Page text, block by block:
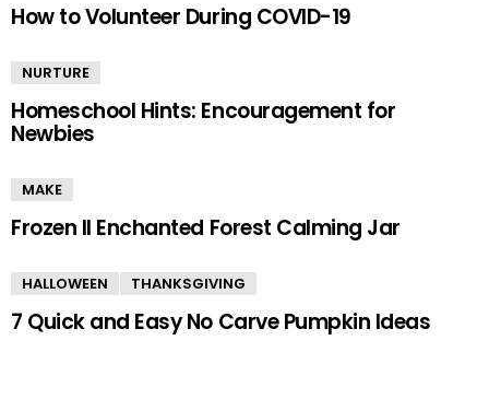
How to Volunteer During COVID-19
NURTURE
Homeschool Hints: Encouragement for
Newbies
MAKE
Frozen II Enchanted Forest Calming Jar
HALLOWEEN THANKSGIVING
7 Quick and Easy No Carve Pumpkin Ideas